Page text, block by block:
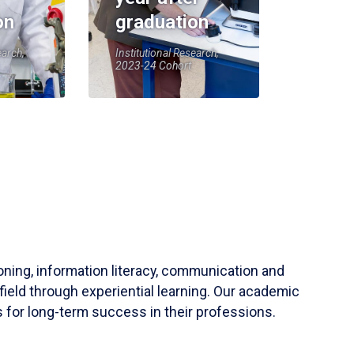
graduation
Institutional Research,
2023-24 Cohort
information literacy, communication and
through experiential learning. Our academic
for long-term success in their professions.